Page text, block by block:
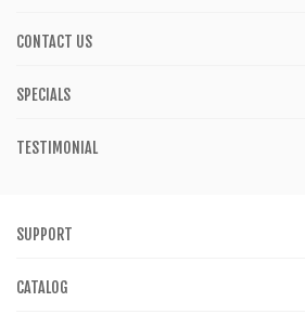
CONTACT US
SPECIALS
TESTIMONIAL
SUPPORT
CATALOG